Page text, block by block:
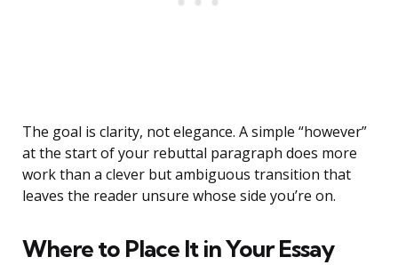
The goal is clarity, not elegance. A simple “however”
at the start of your rebuttal paragraph does more
work than a clever but ambiguous transition that
leaves the reader unsure whose side you’re on.
Where to Place It in Your Essay